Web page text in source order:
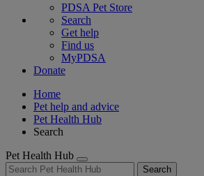
PDSA Pet Store
Search
Get help
Find us
MyPDSA
Donate
Home
Pet help and advice
Pet Health Hub
Search
Pet Health Hub
Search